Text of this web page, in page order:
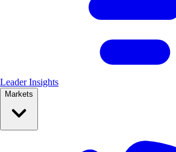
Leader Insights
Markets